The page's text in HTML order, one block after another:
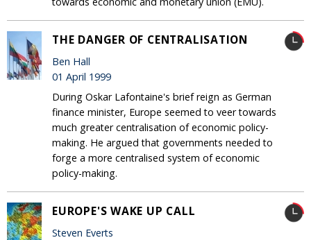
THE DANGER OF CENTRALISATION
Ben Hall
01 April 1999
During Oskar Lafontaine's brief reign as German
finance minister, Europe seemed to veer towards
much greater centralisation of economic policy-
making. He argued that governments needed to
forge a more centralised system of economic
policy-making.
EUROPE'S WAKE UP CALL
Steven Everts